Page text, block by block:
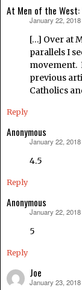
At Men of the
January 22,
[…] Over at
parallels I
movement.
previous
Catholics
Reply
Anonymous
January 22,
4.5
Reply
Anonymous
January 22,
5
Reply
Joe
says:
January 23,